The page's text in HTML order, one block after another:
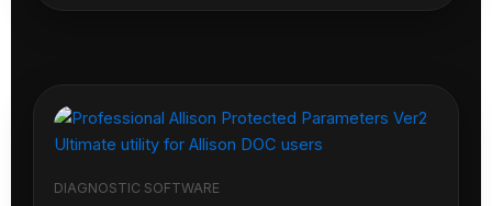
DIAGNOSTIC SOFTWARE